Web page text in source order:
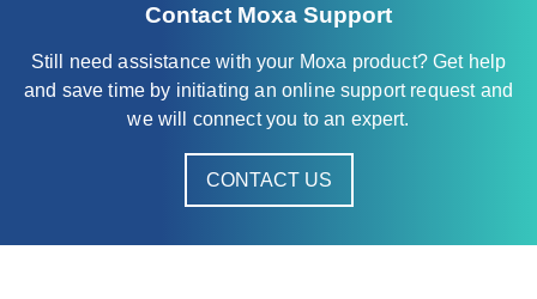
Contact Moxa Support
Still need assistance with your Moxa product? Get help
and save time by initiating an online support request and
we will connect you to an expert.
CONTACT US